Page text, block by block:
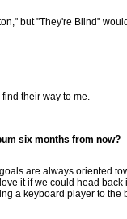
but "They're Blind"
their way to me.
six months from now?
are always oriented
it if we could head
a keyboard player to